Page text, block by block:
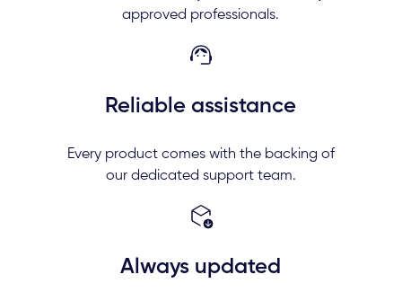
approved professionals.
Reliable assistance
Every product comes with the backing of
our dedicated support team.
Always updated